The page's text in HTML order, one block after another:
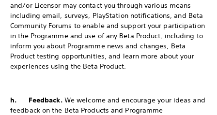
and/or Licensor may contact you through various means
including email, surveys, PlayStation notifications, and Beta
Community Forums to enable and support your participation
in the Programme and use of any Beta Product, including to
inform you about Programme news and changes, Beta
Product testing opportunities, and learn more about your
experiences using the Beta Product.
h. Feedback. We welcome and encourage your ideas and
feedback on the Beta Products and Programme